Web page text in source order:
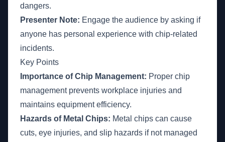
dangers.
Presenter Note: Engage the audience by asking if
anyone has personal experience with chip-related
incidents.
Key Points
Importance of Chip Management: Proper chip
management prevents workplace injuries and
maintains equipment efficiency.
Hazards of Metal Chips: Metal chips can cause
cuts, eye injuries, and slip hazards if not managed